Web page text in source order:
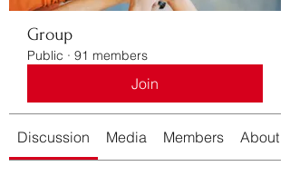
Group
Public · 91 members
Join
Discussion Media Members About